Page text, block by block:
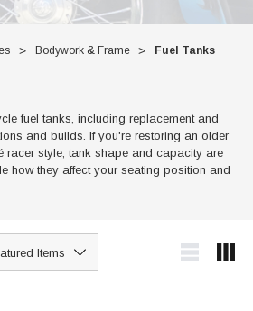
Bodywork & Frame Fuel Tanks
fuel tanks, including replacement and
and builds. If you're restoring an older
racer style, tank shape and capacity are
how they affect your seating position and